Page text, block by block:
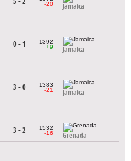
-20
Jamaica
0 - 1
1392
+9
Jamaica
3 - 0
1383
-21
Jamaica
3 - 2
1532
-16
Grenada